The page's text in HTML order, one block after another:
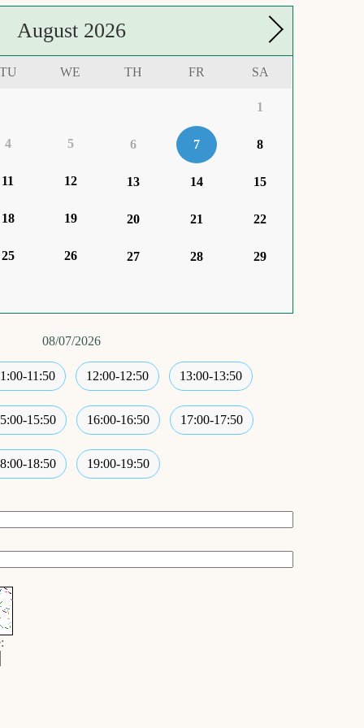
August 2026
WE TH FR SA
1
4 5 6 7 8
11 12 13 14 15
18 19 20 21 22
25 26 27 28 29
08/07/2026
11:50 12:00-12:50 13:00-13:50
15:50 16:00-16:50 17:00-17:50
18:50 19:00-19:50